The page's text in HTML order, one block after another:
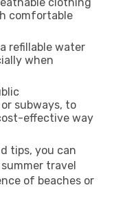
comfortable
refillable water
when
subways, to
effective way
tips, you can
travel
of beaches or